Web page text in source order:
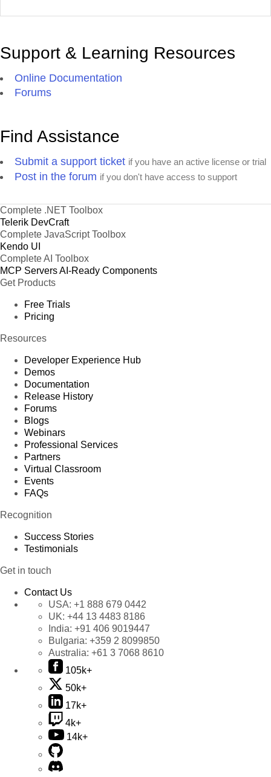
Support & Learning Resources
Online Documentation
Forums
Find Assistance
Submit a support ticket if you have an active license or trial
Post in the forum if you don't have access to support
Complete .NET Toolbox
Telerik DevCraft
Complete JavaScript Toolbox
Kendo UI
Complete AI Toolbox
MCP ServersAI-Ready Components
Get Products
Free Trials
Pricing
Resources
Developer Experience Hub
Demos
Documentation
Release History
Forums
Blogs
Webinars
Professional Services
Partners
Virtual Classroom
Events
FAQs
Recognition
Success Stories
Testimonials
Get in touch
Contact Us
USA: +1 888 679 0442
UK: +44 13 4483 8186
India: +91 406 9019447
Bulgaria: +359 2 8099850
Australia: +61 3 7068 8610
105k+
50k+
17k+
4k+
14k+